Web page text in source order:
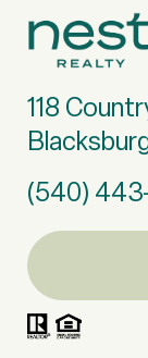
118
(540)